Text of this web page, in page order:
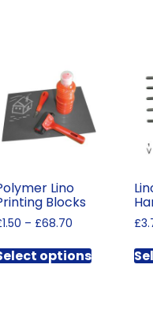
Lino
Blocks
1.50 – £68.70Price
£1.50
through
options
This
product
£